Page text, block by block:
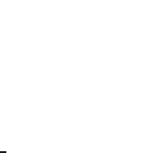
— shock,